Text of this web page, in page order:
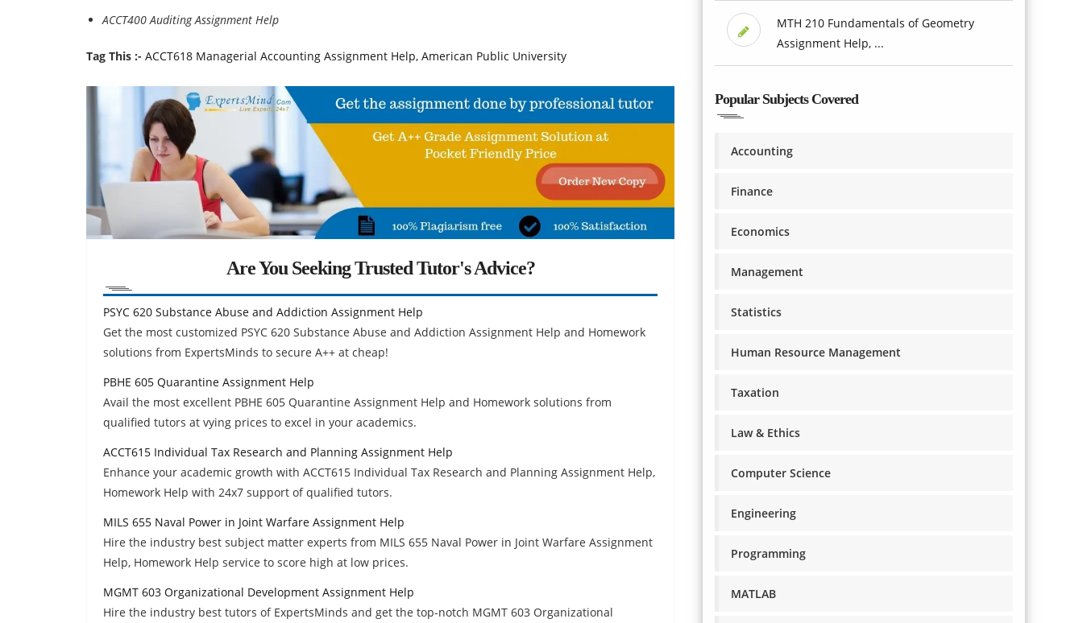
ACCT400 Auditing Assignment Help
Tag This :- ACCT618 Managerial Accounting Assignment Help, American Public University
Are You Seeking Trusted Tutor's Advice?
PSYC 620 Substance Abuse and Addiction Assignment Help
Get the most customized PSYC 620 Substance Abuse and Addiction Assignment Help and Homework
solutions from ExpertsMinds to secure A++ at cheap!
PBHE 605 Quarantine Assignment Help
Avail the most excellent PBHE 605 Quarantine Assignment Help and Homework solutions from
qualified tutors at vying prices to excel in your academics.
ACCT615 Individual Tax Research and Planning Assignment Help
Enhance your academic growth with ACCT615 Individual Tax Research and Planning Assignment Help,
Homework Help with 24x7 support of qualified tutors.
MILS 655 Naval Power in Joint Warfare Assignment Help
Hire the industry best subject matter experts from MILS 655 Naval Power in Joint Warfare Assignment
Help, Homework Help service to score high at low prices.
MGMT 603 Organizational Development Assignment Help
Hire the industry best tutors of ExpertsMinds and get the top-notch MGMT 603 Organizational
MTH 210 Fundamentals of Geometry
Assignment Help, ...
Popular Subjects Covered
Accounting
Finance
Economics
Management
Statistics
Human Resource Management
Taxation
Law & Ethics
Computer Science
Engineering
Programming
MATLAB